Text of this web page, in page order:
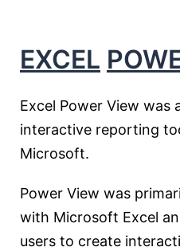
EXCEL
Excel Power View was
interactive reporting
Microsoft.
Power View was
with Microsoft Excel
users to create